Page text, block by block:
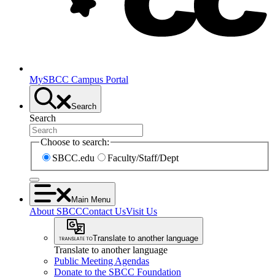
MySBCC Campus Portal
Search
Search
Choose to search:
SBCC.edu
Faculty/Staff/Dept
Main Menu
About SBCCContact UsVisit Us
Translate to another language
Translate to another language
Public Meeting Agendas
Donate to the SBCC Foundation